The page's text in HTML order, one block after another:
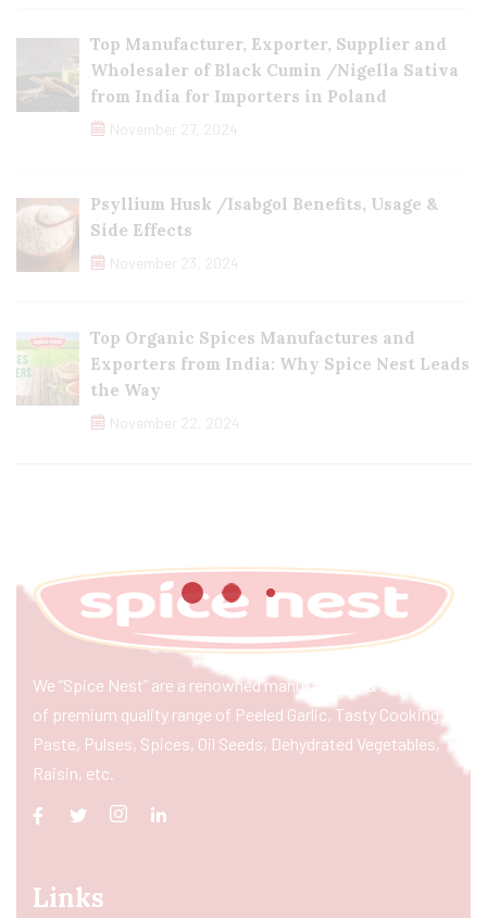
Top Manufacturer, Exporter, Supplier and
Wholesaler of Black Cumin /Nigella Sativa
from India for Importers in Poland
November 27, 2024
Psyllium Husk /Isabgol Benefits, Usage &
Side Effects
November 23, 2024
Top Organic Spices Manufactures and
Exporters from India: Why Spice Nest Leads
the Way
November 22, 2024
We “Spice Nest” are a renowned manufacturer & exporter
of premium quality range of Peeled Garlic, Tasty Cooking
Paste, Pulses, Spices, Oil Seeds, Dehydrated Vegetables,
Raisin, etc.
Links